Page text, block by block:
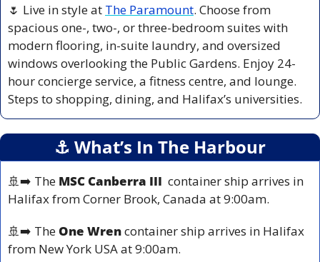
🌷 Live in style at The Paramount. Choose from
spacious one-, two-, or three-bedroom suites with
modern flooring, in-suite laundry, and oversized
windows overlooking the Public Gardens. Enjoy 24-
hour concierge service, a fitness centre, and lounge.
Steps to shopping, dining, and Halifax’s universities.
⚓️ What’s In The Harbour
🚢➡️ The MSC Canberra III container ship arrives in
Halifax from Corner Brook, Canada at 9:00am.
🚢➡️ The One Wren container ship arrives in Halifax
from New York USA at 9:00am.